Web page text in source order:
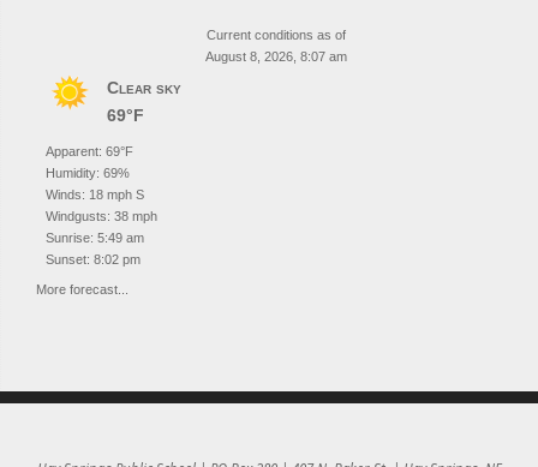
Current conditions as of
August 8, 2026, 8:07 am
Clear sky
69°F
Apparent: 69°F
Humidity: 69%
Winds: 18 mph S
Windgusts: 38 mph
Sunrise: 5:49 am
Sunset: 8:02 pm
More forecast...